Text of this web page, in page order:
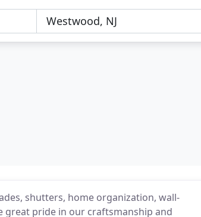
shutters, home organization, wall-
great pride in our craftsmanship and